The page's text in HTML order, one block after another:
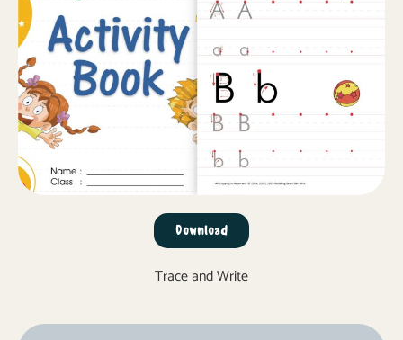
Download
Trace and Write